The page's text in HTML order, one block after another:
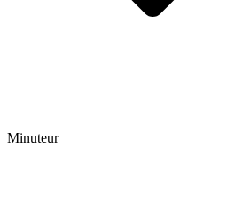
Minuteur